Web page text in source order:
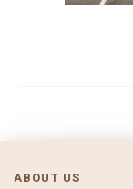
ABOUT US